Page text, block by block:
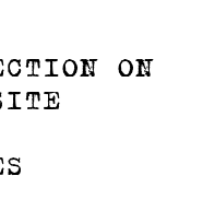
ON